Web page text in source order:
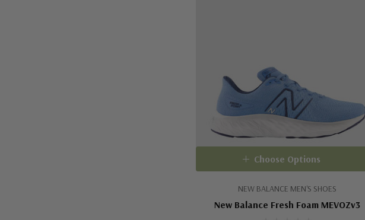
NEW BALANCE MEN'S SHOES
New Balance Fresh Foam MEVOZv3
Choose Options